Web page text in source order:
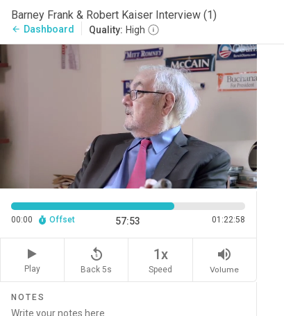
Barney Frank & Robert Kaiser Interview (1)
arrow_back Dashboard Quality: High
00:00 Offset 57:53 01:22:58
Play
replay_5
Back 5s
1x
Speed
volume_up
Volume
NOTES